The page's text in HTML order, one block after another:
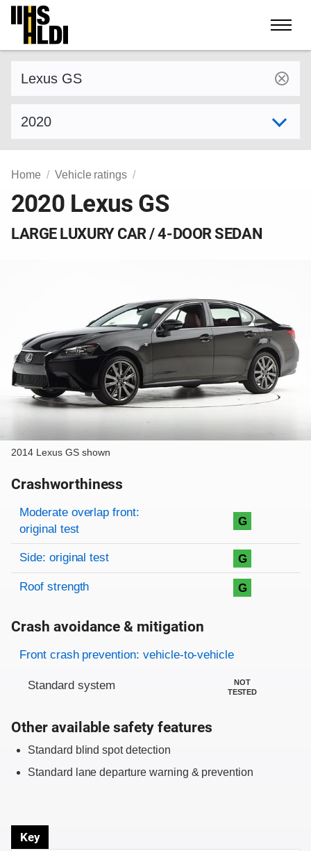
Skip
content
Home Vehicle ratings
2020 Lexus GS
LARGE LUXURY CAR / 4-DOOR SEDAN
2014 Lexus GS shown
Crashworthiness
Rating overview
Evaluation criteria
Rating
Moderate overlap front:
original test
G
Side: original test G
Roof strength G
Crash avoidance & mitigation
Evaluation criteria
Rating
Front crash prevention: vehicle-to-vehicle
Standard system
NOT
TESTED
Other available safety features
Standard blind spot detection
Standard lane departure warning & prevention
Key